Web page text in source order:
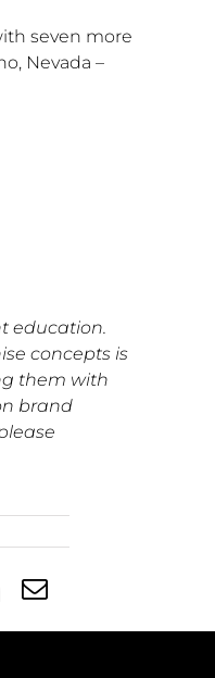
seven more
Nevada –
education.
concepts is
them with
brand
Email